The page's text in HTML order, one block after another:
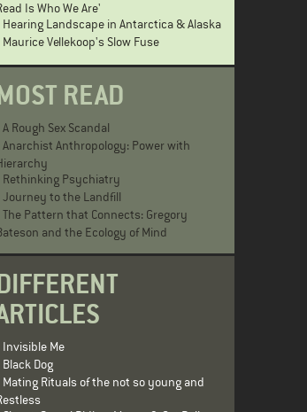
Is Who We Are'
Hearing Landscape in Antarctica & Alaska
Maurice Vellekoop's Slow Fuse
READ
A Rough Sex Scandal
Anarchist Anthropology: Power with
Rethinking Psychiatry
Journey to the Landfill
The Pattern that Connects: Gregory
and the Ecology of Mind
Invisible Me
Black Dog
Mating Rituals of the not so young and